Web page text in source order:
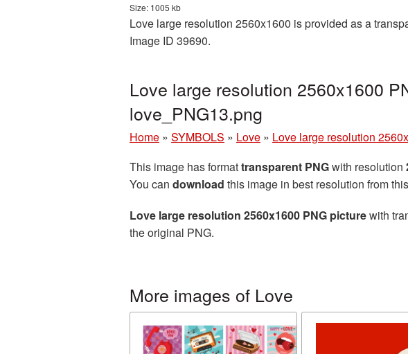
Size: 1005 kb
Love large resolution 2560x1600 is provided as a
Image ID 39690.
Love large resolution 2560x1600
love_PNG13.png
Home » SYMBOLS » Love » Love large resolution
This image has formattransparent PNGwith resolution
You can download this image in best resolution from
Love large resolution 2560x1600 PNG picturewith
the original PNG.
More images of Love